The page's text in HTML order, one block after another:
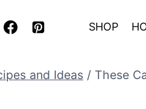
SHOP
and Ideas / These